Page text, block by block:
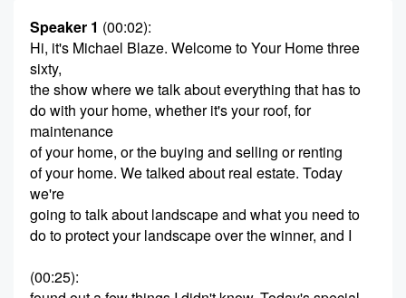
Speaker 1 (00:02):
Hi, it's Michael Blaze. Welcome to Your Home three
sixty,
the show where we talk about everything that has to
do with your home, whether it's your roof, for
maintenance
of your home, or the buying and selling or renting
of your home. We talked about real estate. Today
we're
going to talk about landscape and what you need to
do to protect your landscape over the winner, and I
(00:25):